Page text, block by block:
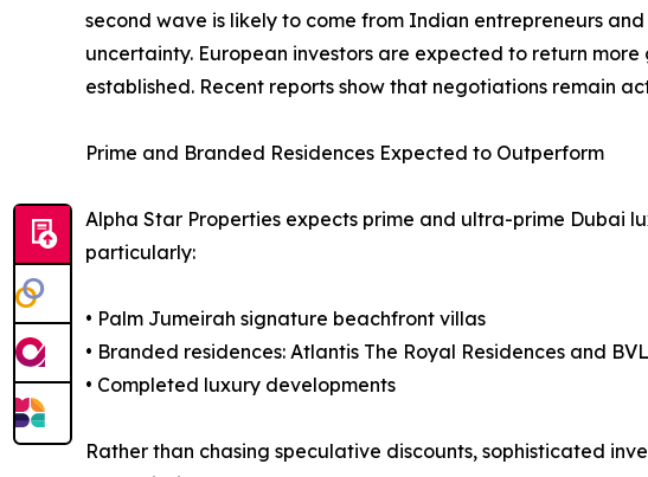
second wave is likely to come from Indian entrepreneurs
uncertainty. European investors are expected to return
established. Recent reports show that negotiations remain
Prime and Branded Residences Expected to Outperform
Alpha Star Properties expects prime and ultra-prime Dubai
particularly:
• Palm Jumeirah signature beachfront villas
• Branded residences: Atlantis The Royal Residences and
• Completed luxury developments
Rather than chasing speculative discounts, sophisticated